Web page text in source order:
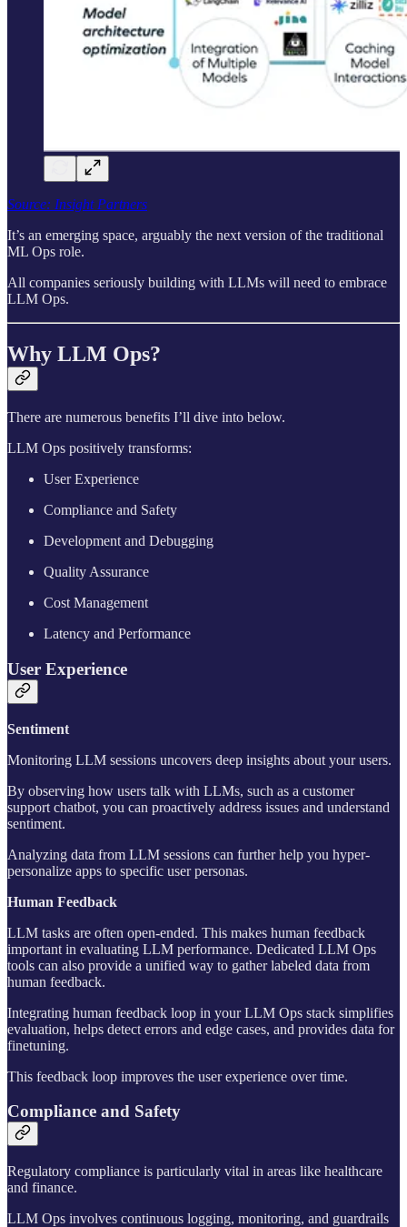
Source: Insight Partners
It’s an emerging space, arguably the next version of the traditional
ML Ops role.
All companies seriously building with LLMs will need to embrace
LLM Ops.
Why LLM Ops?
There are numerous benefits I’ll dive into below.
LLM Ops positively transforms:
User Experience
Compliance and Safety
Development and Debugging
Quality Assurance
Cost Management
Latency and Performance
User Experience
Sentiment
Monitoring LLM sessions uncovers deep insights about your users.
By observing how users talk with LLMs, such as a customer
support chatbot, you can proactively address issues and understand
sentiment.
Analyzing data from LLM sessions can further help you hyper-
personalize apps to specific user personas.
Human Feedback
LLM tasks are often open-ended. This makes human feedback
important in evaluating LLM performance. Dedicated LLM Ops
tools can also provide a unified way to gather labeled data from
human feedback.
Integrating human feedback loop in your LLM Ops stack simplifies
evaluation, helps detect errors and edge cases, and provides data for
finetuning.
This feedback loop improves the user experience over time.
Compliance and Safety
Regulatory compliance is particularly vital in areas like healthcare
and finance.
LLM Ops involves continuous logging, monitoring, and guardrails